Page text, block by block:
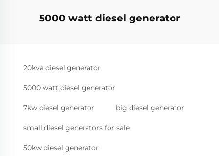
5000 watt diesel generator
20kva diesel generator
5000 watt diesel generator
7kw diesel generator big diesel generator
small diesel generators for sale
50kw diesel generator